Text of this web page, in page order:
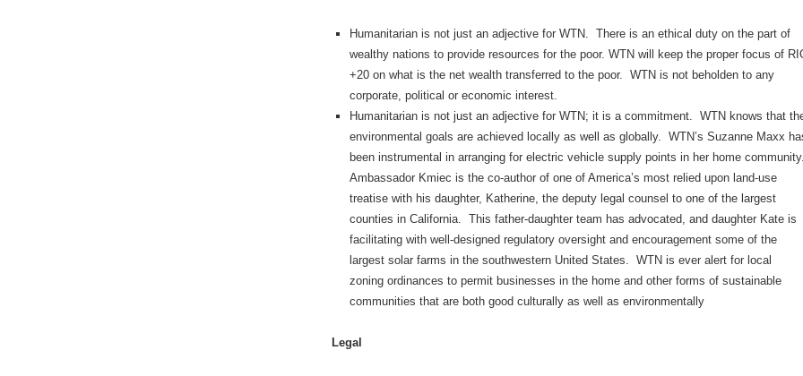
Humanitarian is not just an adjective for WTN. There is an ethical duty on the part of
wealthy nations to provide resources for the poor. WTN will keep the proper focus of
+20 on what is the net wealth transferred to the poor. WTN is not beholden to any
corporate, political or economic interest.
Humanitarian is not just an adjective for WTN; it is a commitment. WTN knows that
environmental goals are achieved locally as well as globally. WTN’s Suzanne Maxx
been instrumental in arranging for electric vehicle supply points in her home community.
Ambassador Kmiec is the co-author of one of America’s most relied upon land-use
treatise with his daughter, Katherine, the deputy legal counsel to one of the largest
counties in California. This father-daughter team has advocated, and daughter Kate is
facilitating with well-designed regulatory oversight and encouragement some of the
largest solar farms in the southwestern United States. WTN is ever alert for local
zoning ordinances to permit businesses in the home and other forms of sustainable
communities that are both good culturally as well as environmentally
Legal